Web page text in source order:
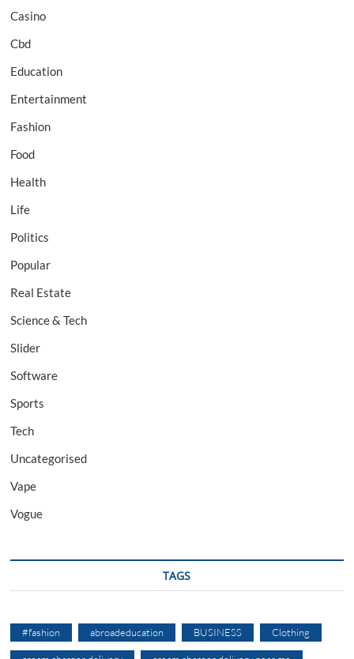
Casino
Cbd
Education
Entertainment
Fashion
Food
Health
Life
Politics
Popular
Real Estate
Science & Tech
Slider
Software
Sports
Tech
Uncategorised
Vape
Vogue
TAGS
#fashion abroadeducation BUSINESS Clothing